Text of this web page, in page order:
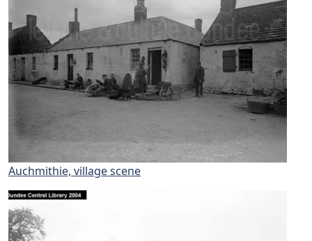
Auchmithie, village scene